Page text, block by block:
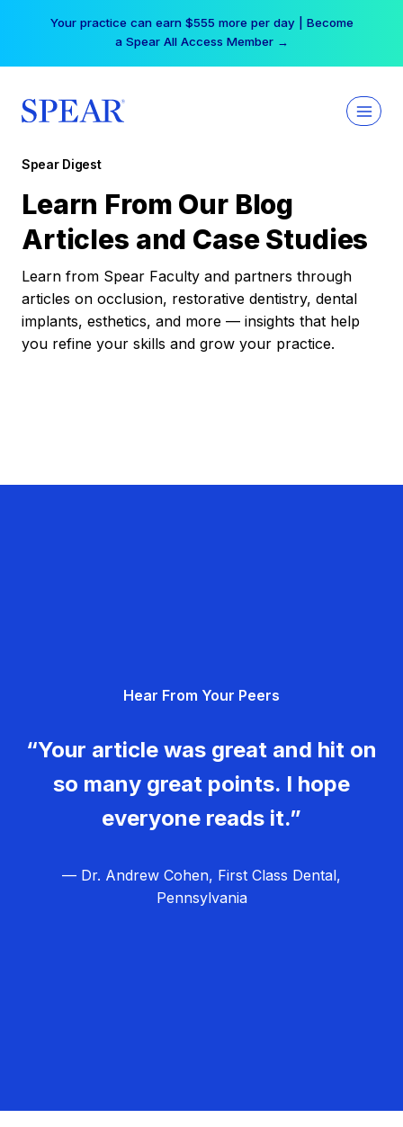
Your practice can earn $555 more per day | Become
a Spear All Access Member →
Spear Digest
Learn From Our Blog
Articles and Case Studies
Learn from Spear Faculty and partners through
articles on occlusion, restorative dentistry, dental
implants, esthetics, and more — insights that help
you refine your skills and grow your practice.
Hear From Your Peers
“Your article was great and hit on
so many great points. I hope
everyone reads it.”
— Dr. Andrew Cohen, First Class Dental,
Pennsylvania